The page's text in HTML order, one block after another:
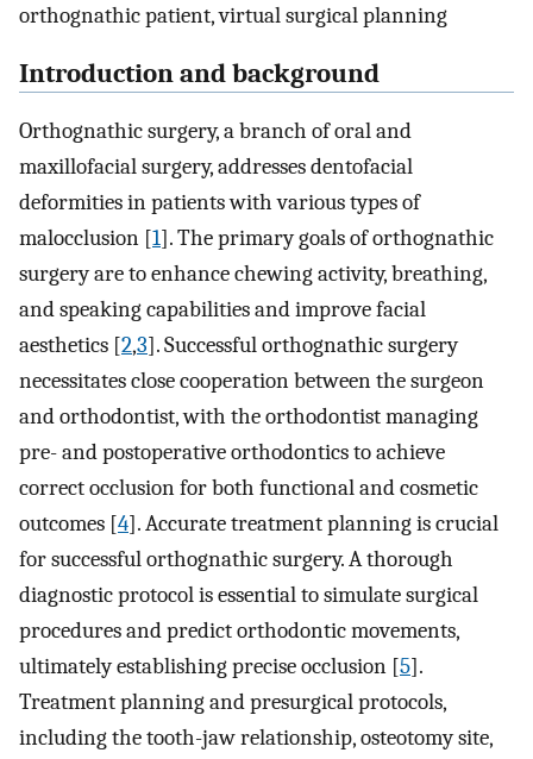
orthognathic patient, virtual surgical planning
Introduction and background
Orthognathic surgery, a branch of oral and
maxillofacial surgery, addresses dentofacial
deformities in patients with various types of
malocclusion [1]. The primary goals of orthognathic
surgery are to enhance chewing activity, breathing,
and speaking capabilities and improve facial
aesthetics [2,3]. Successful orthognathic surgery
necessitates close cooperation between the surgeon
and orthodontist, with the orthodontist managing
pre- and postoperative orthodontics to achieve
correct occlusion for both functional and cosmetic
outcomes [4]. Accurate treatment planning is crucial
for successful orthognathic surgery. A thorough
diagnostic protocol is essential to simulate surgical
procedures and predict orthodontic movements,
ultimately establishing precise occlusion [5].
Treatment planning and presurgical protocols,
including the tooth-jaw relationship, osteotomy site,